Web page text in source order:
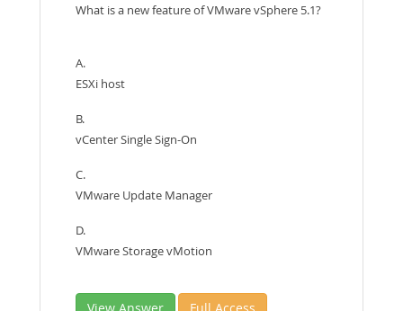
What is a new feature of VMware vSphere 5.1?
A.
ESXi host
B.
vCenter Single Sign-On
C.
VMware Update Manager
D.
VMware Storage vMotion
View Answer Full Access